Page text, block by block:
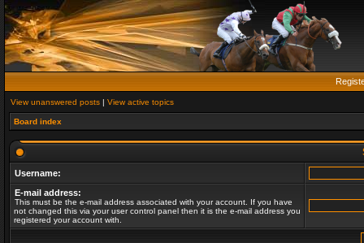
View unanswered posts | View active topics
Board index
Username:
E-mail address:
This must be the e-mail address associated with your account. If you have
not changed this via your user control panel then it is the e-mail address you
registered your account with.